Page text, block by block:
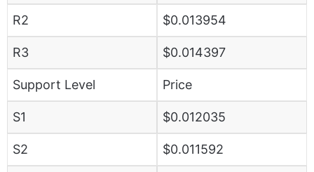
R2 $0.013954
R3 $0.014397
Support Level Price
S1 $0.012035
S2 $0.011592